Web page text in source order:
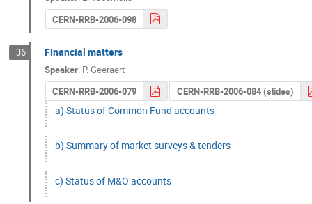
CERN-RRB-2006-098
36 Financial matters
Speaker: P. Geeraert
CERN-RRB-2006-079
CERN-RRB-2006-084 (slides)
a) Status of Common Fund accounts
b) Summary of market surveys & tenders
c) Status of M&O accounts